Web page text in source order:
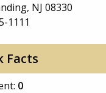
NJ 08330
1111
Facts
0